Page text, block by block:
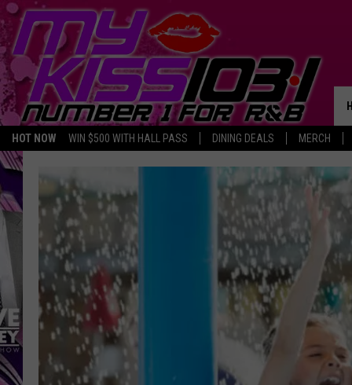
HOT NOW WIN $500 WITH HALL PASS DINING DEALS MERCH